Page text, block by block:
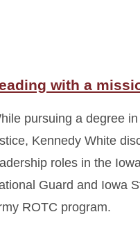
with a
pursuing a degree in
Kennedy White
roles in the
Guard and Iowa
ROTC program.